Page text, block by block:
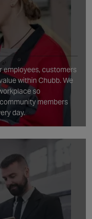
employees, customers
within Chubb. We
so
members
day.